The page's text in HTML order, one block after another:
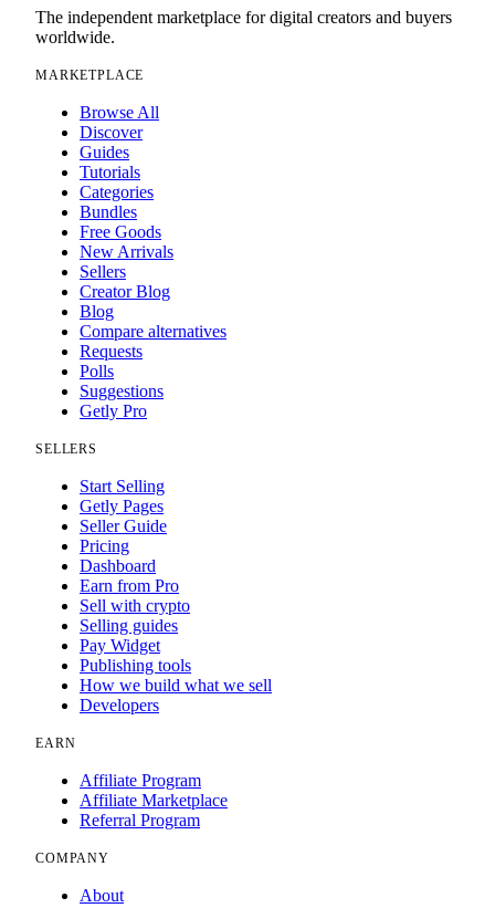
The independent marketplace for digital creators and buyers
worldwide.
MARKETPLACE
Browse All
Discover
Guides
Tutorials
Categories
Bundles
Free Goods
New Arrivals
Sellers
Creator Blog
Blog
Compare alternatives
Requests
Polls
Suggestions
Getly Pro
SELLERS
Start Selling
Getly Pages
Seller Guide
Pricing
Dashboard
Earn from Pro
Sell with crypto
Selling guides
Pay Widget
Publishing tools
How we build what we sell
Developers
EARN
Affiliate Program
Affiliate Marketplace
Referral Program
COMPANY
About